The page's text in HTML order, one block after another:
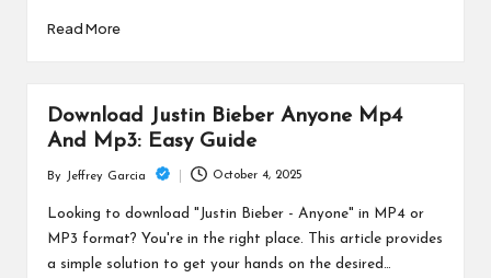
Read More
Download Justin Bieber Anyone Mp4
And Mp3: Easy Guide
Posted
by
By Jeffrey Garcia October 4, 2025
Looking to download "Justin Bieber - Anyone" in MP4 or
MP3 format? You're in the right place. This article provides
a simple solution to get your hands on the desired…